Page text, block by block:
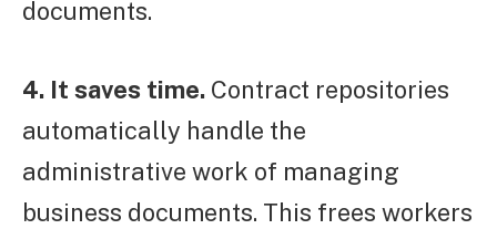
documents.
4. It saves time. Contract repositories
automatically handle the
administrative work of managing
business documents. This frees workers